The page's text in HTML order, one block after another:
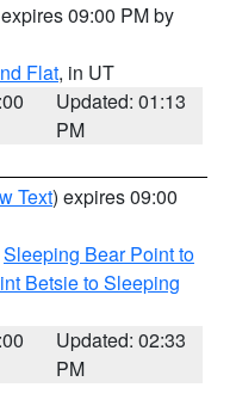
09:00 PM by
Flat, in UT
Updated: 01:13
PM
Text) expires 09:00
Sleeping Bear Point to
Betsie to Sleeping
Updated: 02:33
PM